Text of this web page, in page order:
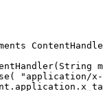
"application/